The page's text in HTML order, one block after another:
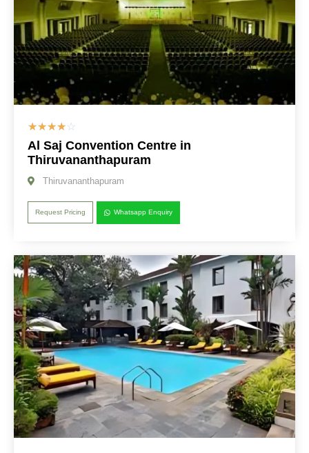
☆☆☆☆☆
Al Saj Convention Centre in
Thiruvananthapuram
Thiruvananthapuram
Request Pricing Whatsapp Enquiry